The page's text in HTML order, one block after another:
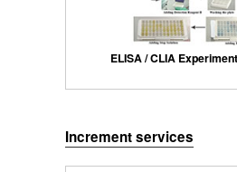
ELISA / CLIA
Increment services